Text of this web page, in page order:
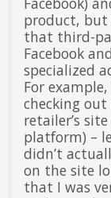
product, but
that third-
Facebook
specialized
For
checking
retailer’s
platform) –
didn’t
on the site
that I was